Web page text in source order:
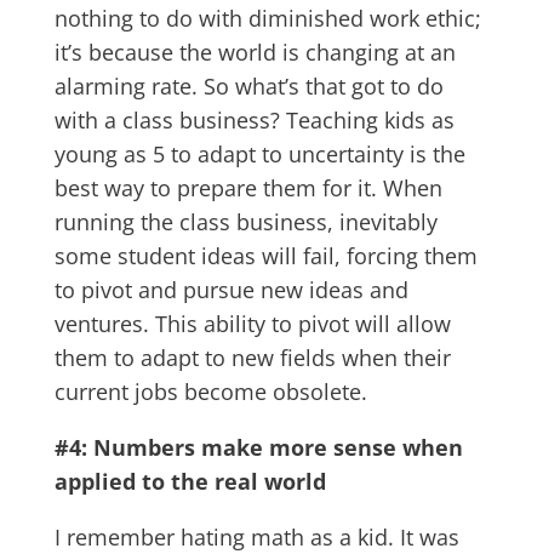
nothing to do with diminished work ethic;
it’s because the world is changing at an
alarming rate. So what’s that got to do
with a class business? Teaching kids as
young as 5 to adapt to uncertainty is the
best way to prepare them for it. When
running the class business, inevitably
some student ideas will fail, forcing them
to pivot and pursue new ideas and
ventures. This ability to pivot will allow
them to adapt to new fields when their
current jobs become obsolete.
#4: Numbers make more sense when
applied to the real world
I remember hating math as a kid. It was